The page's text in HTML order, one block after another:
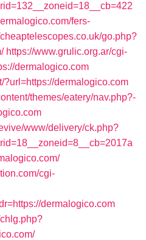
fers-
go.php?
https://www.grulic.org.ar/cgi-
dermalogico.com
?url=https://dermalogico.com
themes/eatery/nav.php?-
www/delivery/ck.php?
cgi-
dermalogico.com